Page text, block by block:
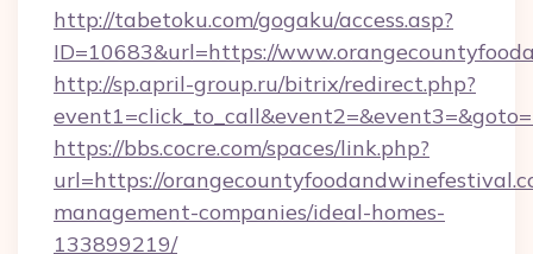
http://tabetoku.com/gogaku/access.asp?
ID=10683&url=https://
http://sp.april-group.ru/bitrix/redirect.php?
https://bbs.cocre.com/spaces/link.php?
url=https://
management-companies/ideal-homes-
133899219/